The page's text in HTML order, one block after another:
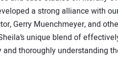
a strong alliance with
Gerry Muenchmeyer, and
unique blend of
thoroughly understanding